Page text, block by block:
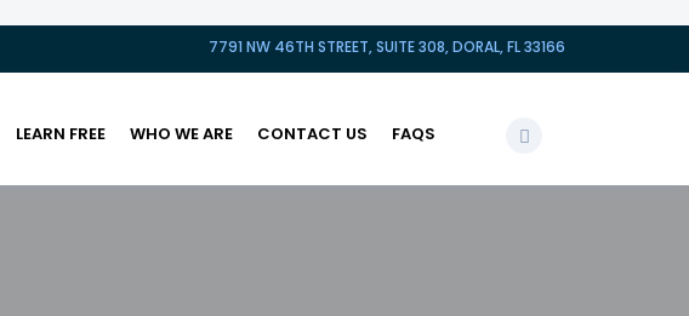
7791 NW 46TH STREET, SUITE 308, DORAL, FL 33166
LEARN FREE WHO WE ARE CONTACT US FAQS